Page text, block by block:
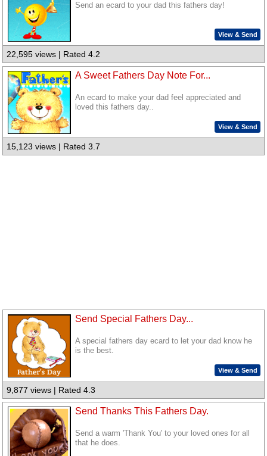
Send an ecard to your dad this fathers day!
View & Send
22,595 views | Rated 4.2
A Sweet Fathers Day Note For...
An ecard to make your dad feel appreciated and
loved this fathers day..
View & Send
15,123 views | Rated 3.7
Send Special Fathers Day...
A special fathers day ecard to let your dad know he
is the best.
View & Send
9,877 views | Rated 4.3
Send Thanks This Fathers Day.
Send a warm 'Thank You' to your loved ones for all
that he does.